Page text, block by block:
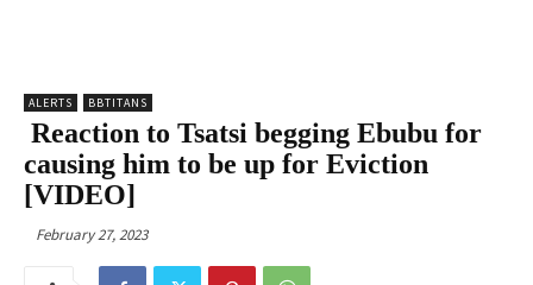
ALERTS BBTITANS
Reaction to Tsatsi begging Ebubu for
causing him to be up for Eviction
[VIDEO]
February 27, 2023